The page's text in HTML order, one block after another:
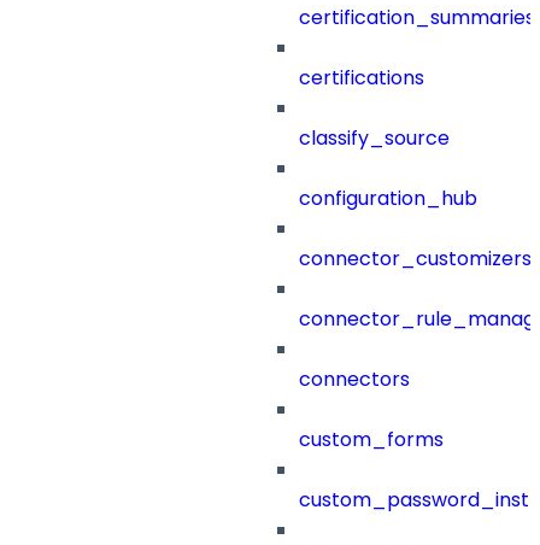
certification_summaries
certifications
classify_source
configuration_hub
connector_customizers
connectors
custom_forms